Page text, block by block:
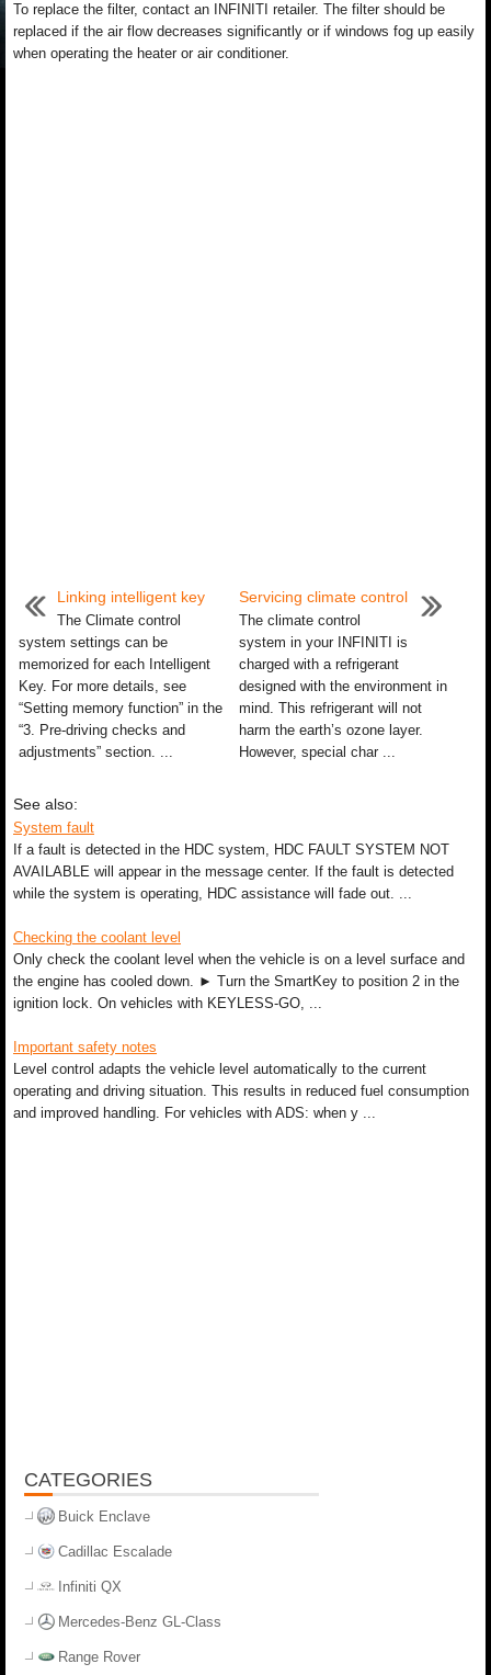
To replace the filter, contact an INFINITI retailer. The filter should be
replaced if the air flow decreases significantly or if windows fog up easily
when operating the heater or air conditioner.
Linking intelligent key
The Climate control
system settings can be
memorized for each Intelligent
Key. For more details, see
“Setting memory function” in the
“3. Pre-driving checks and
adjustments” section. ...
Servicing climate control
The climate control
system in your INFINITI is
charged with a refrigerant
designed with the environment in
mind. This refrigerant will not
harm the earth’s ozone layer.
However, special char ...
See also:
System fault
If a fault is detected in the HDC system, HDC FAULT SYSTEM NOT
AVAILABLE will appear in the message center. If the fault is detected
while the system is operating, HDC assistance will fade out. ...
Checking the coolant level
Only check the coolant level when the vehicle is on a level surface and
the engine has cooled down. ► Turn the SmartKey to position 2 in the
ignition lock. On vehicles with KEYLESS-GO, ...
Important safety notes
Level control adapts the vehicle level automatically to the current
operating and driving situation. This results in reduced fuel consumption
and improved handling. For vehicles with ADS: when y ...
CATEGORIES
Buick Enclave
Cadillac Escalade
Infiniti QX
Mercedes-Benz GL-Class
Range Rover